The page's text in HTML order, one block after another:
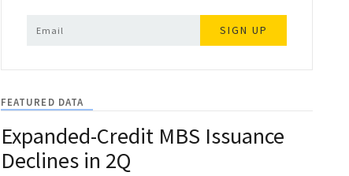
SIGN UP
FEATURED DATA
Expanded-Credit MBS Issuance
Declines in 2Q